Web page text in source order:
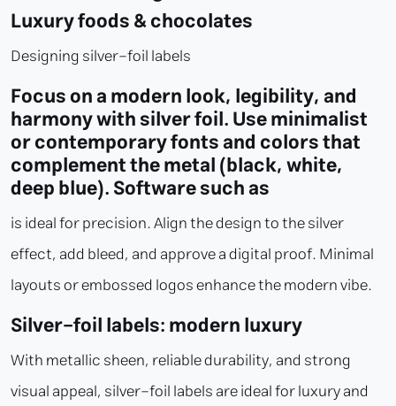
Luxury foods & chocolates
Designing silver-foil labels
Focus on a modern look, legibility, and
harmony with silver foil. Use minimalist
or contemporary fonts and colors that
complement the metal (black, white,
deep blue). Software such as
is ideal for precision. Align the design to the silver
effect, add bleed, and approve a digital proof. Minimal
layouts or embossed logos enhance the modern vibe.
Silver-foil labels: modern luxury
With metallic sheen, reliable durability, and strong
visual appeal, silver-foil labels are ideal for luxury and